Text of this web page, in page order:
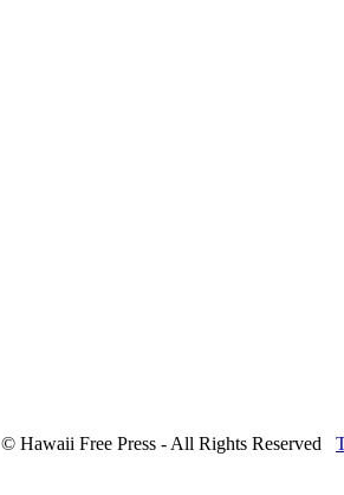
© Hawaii Free Press - All Rights Reserved